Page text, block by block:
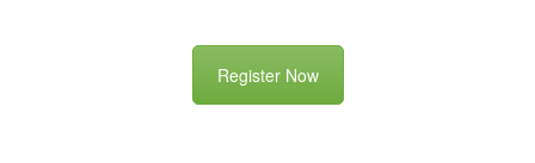
Register Now